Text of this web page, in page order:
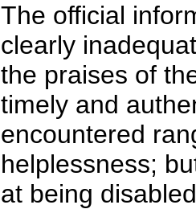
The official
clearly
the praises of
timely and
encountered
helplessness;
at being